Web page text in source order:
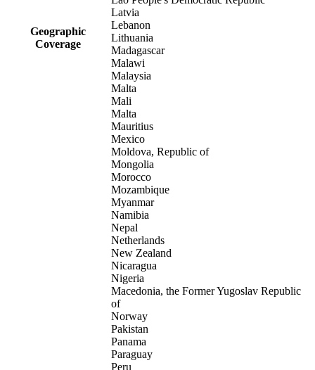
Geographic
Coverage
Latvia
Lebanon
Lithuania
Madagascar
Malawi
Malaysia
Malta
Mali
Malta
Mauritius
Mexico
Moldova, Republic of
Mongolia
Morocco
Mozambique
Myanmar
Namibia
Nepal
Netherlands
New Zealand
Nicaragua
Nigeria
Macedonia, the Former Yugoslav Republic
of
Norway
Pakistan
Panama
Paraguay
Peru